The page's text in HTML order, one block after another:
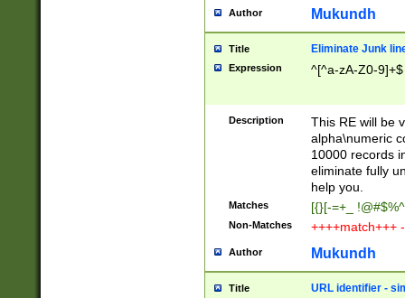
Author Mukundh
Title Eliminate Junk
Expression ^[^a-zA-Z0-9]+$
Description
This RE will be
alpha\numeric
10000 records
eliminate fully
help you.
Matches [{}[-=+_
Non-Matches ++++match+++
Author Mukundh
Title URL identifier -